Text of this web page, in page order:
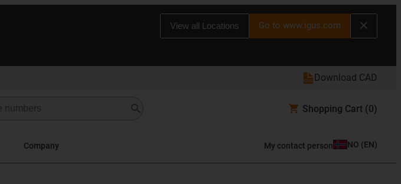
View all Locations Go to www.igus.com
Download CAD
Shopping Cart (0)
Company My contact person NO (EN)